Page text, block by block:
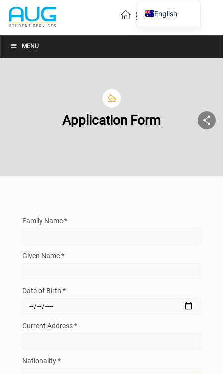
MENU
Application Form
Family Name *
Given Name *
Date of Birth *
Current Address *
Nationality *
English